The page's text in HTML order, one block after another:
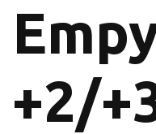
+2/